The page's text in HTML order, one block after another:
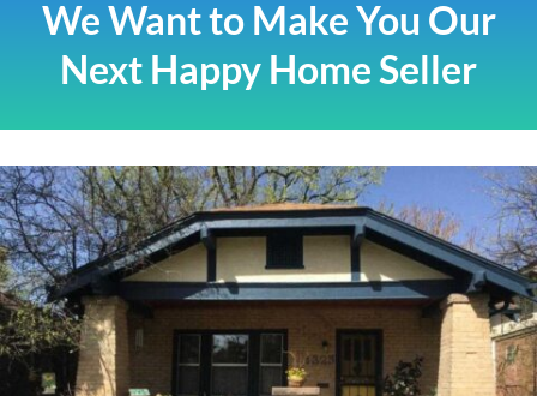
We Want to Make You Our
Next Happy Home Seller